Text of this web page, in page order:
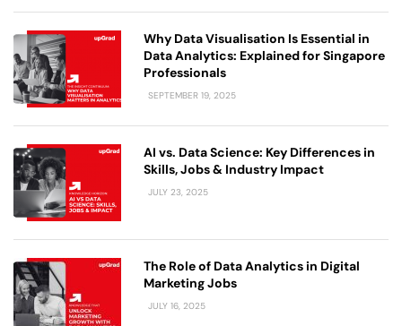
Why Data Visualisation Is Essential in
Data Analytics: Explained for Singapore
Professionals
SEPTEMBER 19, 2025
AI vs. Data Science: Key Differences in
Skills, Jobs & Industry Impact
JULY 23, 2025
The Role of Data Analytics in Digital
Marketing Jobs
JULY 16, 2025